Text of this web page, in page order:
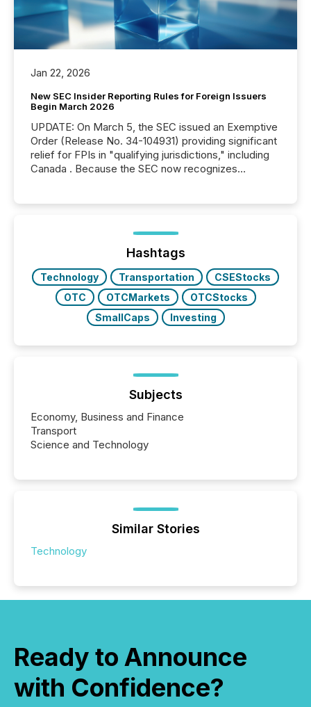
Jan 22, 2026
New SEC Insider Reporting Rules for Foreign Issuers
Begin March 2026
UPDATE: On March 5, the SEC issued an Exemptive
Order (Release No. 34-104931) providing significant
relief for FPIs in "qualifying jurisdictions," including
Canada . Because the SEC now recognizes
jurisdiction of incorporation; FPIs incorporated in
"offshore" jurisdictions (e.g., Cayman Islands or
BVI)...
Hashtags
Technology Transportation
CSEStocks
OTC
OTCMarkets
OTCStocks
SmallCaps
Investing
Subjects
Economy, Business and Finance
Transport
Science and Technology
Similar Stories
Technology
Ready to Announce
with Confidence?